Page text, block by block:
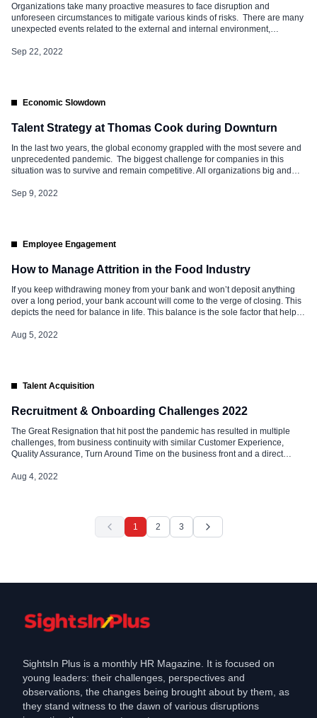
Organizations take many proactive measures to face disruption and
unforeseen circumstances to mitigate various kinds of risks. There are many
unexpected events related to the external and internal environment,
continuity. One of the critical challenges is that of talent movement –
Sep 22, 2022
Economic Slowdown
Talent Strategy at Thomas Cook during Downturn
In the last two years, the global economy grappled with the most severe and
unprecedented pandemic. The biggest challenge for companies in this
situation was to survive and remain competitive. All organizations big and
reorganized and reengineered their processes. Recession poses the […]
Sep 9, 2022
Employee Engagement
How to Manage Attrition in the Food Industry
If you keep withdrawing money from your bank and won’t deposit anything
over a long period, your bank account will come to the verge of closing. This
depicts the need for balance in life. This balance is the sole factor that helps
no exception. […]
Aug 5, 2022
Talent Acquisition
Recruitment & Onboarding Challenges 2022
The Great Resignation that hit post the pandemic has resulted in multiple
challenges, from business continuity with similar Customer Experience,
Quality Assurance, Turn Around Time on the business front and a direct
from 2021 has been the year of the great reshuffle that led to employees. […]
Aug 4, 2022
1 2 3
SightsIn Plus is a monthly HR Magazine. It is focused on
young leaders: their challenges, perspectives and
observations, the changes being brought about by them, as
they stand witness to the dawn of various disruptions